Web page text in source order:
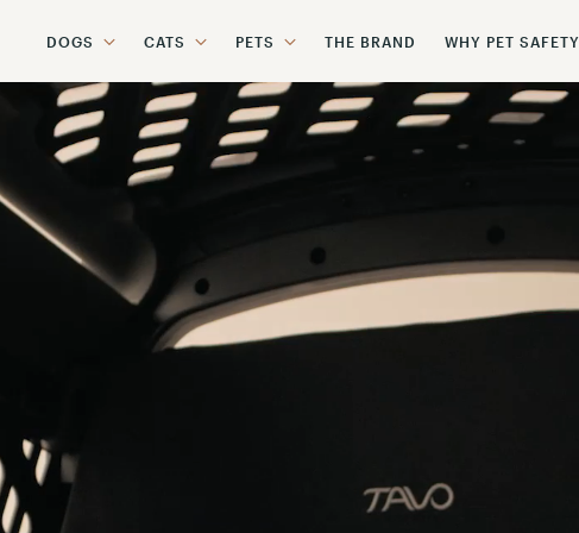
DOGS CATS PETS THE BRAND WHY PET SAFETY